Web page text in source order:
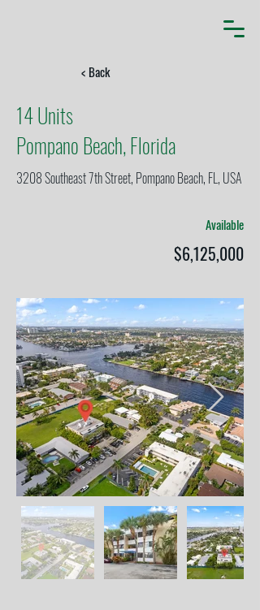
< Back
14 Units
Pompano Beach, Florida
3208 Southeast 7th Street, Pompano Beach, FL, USA
Available
$6,125,000